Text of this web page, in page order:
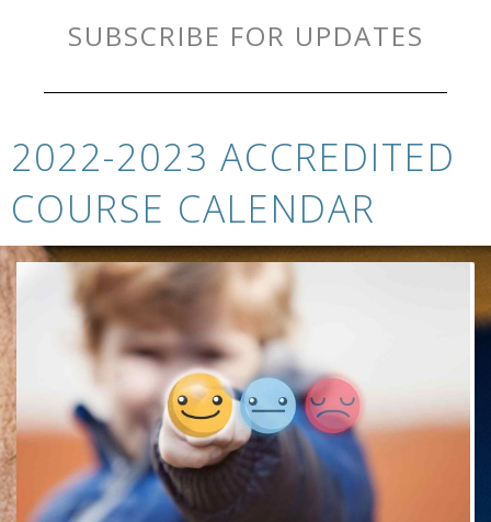
SUBSCRIBE FOR UPDATES
2022-2023 ACCREDITED
COURSE CALENDAR